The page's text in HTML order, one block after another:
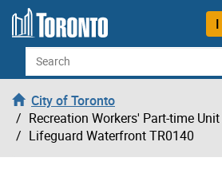
Skip to content
Search
City of Toronto
Recreation Workers' Part-time
Lifeguard Waterfront TR0140